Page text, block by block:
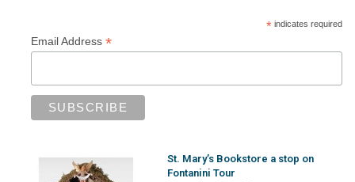
*indicates required
Email Address *
St. Mary’s Bookstore a stop on
Fontanini Tour